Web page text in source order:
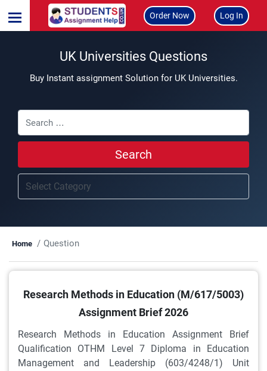
Order Now Log In
UK Universities Questions
Buy Instant assignment Solution for UK Universities.
Search
Home Question
Research Methods in Education (M/617/5003)
Assignment Brief 2026
Research Methods in Education Assignment Brief
Qualification OTHM Level 7 Diploma in Education
Management and Leadership (603/4248/1) Unit